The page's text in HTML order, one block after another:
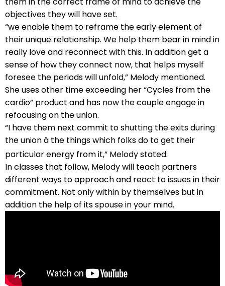
objectives they will have set.
“we enable them to reframe the early element of
their unique relationship. We help them bear in mind in
really love and reconnect with this. In addition get a
sense of how they connect now, that helps myself
foresee the periods will unfold,” Melody mentioned.
She uses other time exceeding her “Cycles from the
cardio” product and has now the couple engage in
refocusing on the union.
“I have them next commit to shutting the exits during
the union â the things which folks do to get their
particular energy from it,” Melody stated.
In classes that follow, Melody will teach partners
different ways to approach and react to issues in their
commitment. Not only within by themselves but in
addition the help of its spouse in your mind.